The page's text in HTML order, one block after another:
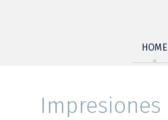
HOME
Impresiones